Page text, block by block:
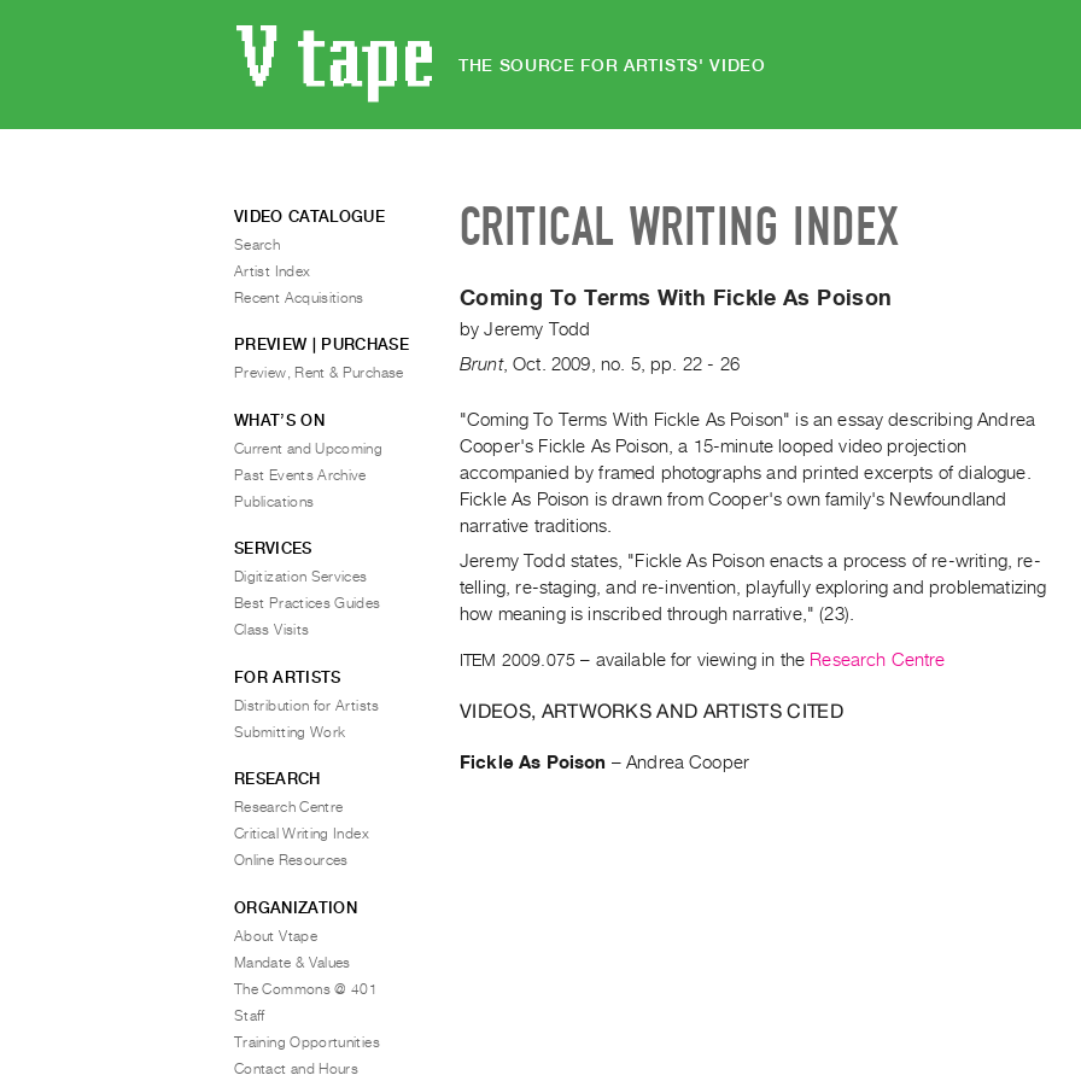
THE SOURCE FOR ARTISTS' VIDEO
CRITICAL WRITING INDEX
Coming To Terms With Fickle As Poison
byJeremy Todd
Brunt,Oct. 2009 no. 5, pp. 22 - 26
"Coming To Terms With Fickle As Poison" is an essay describing Andrea
Cooper's Fickle As Poison, a 15-minute looped video projection
accompanied by framed photographs and printed excerpts of dialogue.
Fickle As Poison is drawn from Cooper's own family's Newfoundland
narrative traditions.
Jeremy Todd states, "Fickle As Poison enacts a process of re-writing, re-
telling, re-staging, and re-invention, playfully exploring and problematizing
how meaning is inscribed through narrative," (23).
ITEM 2009.075 – available for viewing in the Research Centre
VIDEOS, ARTWORKS AND ARTISTS CITED
Fickle As Poison –Andrea Cooper
VIDEO CATALOGUE
Search
Artist Index
Recent Acquisitions
PREVIEW | PURCHASE
Preview, Rent & Purchase
WHAT’S ON
Current and Upcoming
Past Events Archive
Publications
SERVICES
Digitization Services
Best Practices Guides
Class Visits
FOR ARTISTS
Distribution for Artists
Submitting Work
RESEARCH
Research Centre
Critical Writing Index
Online Resources
ORGANIZATION
About Vtape
Mandate & Values
The Commons @ 401
Staff
Training Opportunities
Contact and Hours